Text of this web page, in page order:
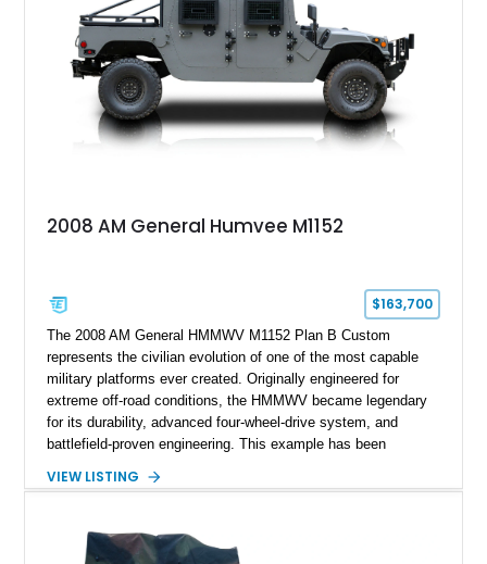
2008 AM General Humvee M1152
$163,700
The 2008 AM General HMMWV M1152 Plan B Custom
represents the civilian evolution of one of the most capable
military platforms ever created. Originally engineered for
extreme off-road conditions, the HMMWV became legendary
for its durability, advanced four-wheel-drive system, and
battlefield-proven engineering. This example has been
machine while retaining the rugged capability that defines the
a custom reimagined interior, upgraded lighting, custom audio,
armor enhancements, and heavy-duty mechanical upgrades.
VIEW LISTING